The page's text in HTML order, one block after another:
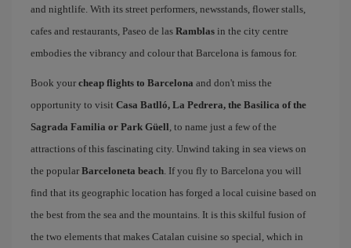
and nightlife. With its street performers, newsstands, flower stalls,
cafes and restaurants, Paseo de las Ramblas in the city centre
embodies the vibrancy and colour that Barcelona is famous for.
Book your cheap flights to Barcelona and don't miss the
opportunity to visit Casa Batlló, La Pedrera, the Basilica of the
Sagrada Familia or Park Güell, to name just a few of the
attractions of this fascinating city. Unwind taking in sea views on
the popular Barceloneta beach. If you fly to Barcelona you will
find that its geographic location has forged a local cuisine based on
the best from the sea and the mountains. It is this skilful fusion of
the two elements that makes Catalan cuisine so special, which in